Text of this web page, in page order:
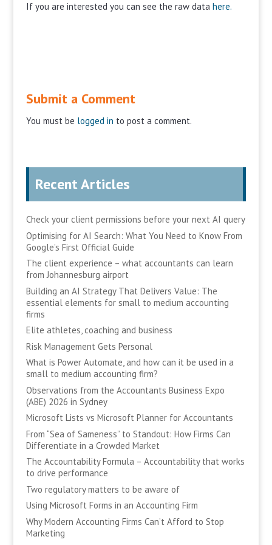
If you are interested you can see the raw data here.
Submit a Comment
You must be logged in to post a comment.
Recent Articles
Check your client permissions before your next AI query
Optimising for AI Search: What You Need to Know From
Google’s First Official Guide
The client experience – what accountants can learn
from Johannesburg airport
Building an AI Strategy That Delivers Value: The
essential elements for small to medium accounting
firms
Elite athletes, coaching and business
Risk Management Gets Personal
What is Power Automate, and how can it be used in a
small to medium accounting firm?
Observations from the Accountants Business Expo
(ABE) 2026 in Sydney
Microsoft Lists vs Microsoft Planner for Accountants
From “Sea of Sameness” to Standout: How Firms Can
Differentiate in a Crowded Market
The Accountability Formula – Accountability that works
to drive performance
Two regulatory matters to be aware of
Using Microsoft Forms in an Accounting Firm
Why Modern Accounting Firms Can’t Afford to Stop
Marketing